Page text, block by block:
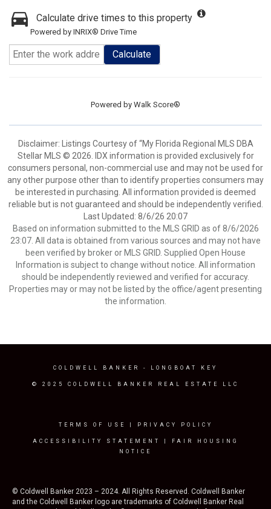
Calculate drive times to this property
Powered by INRIX® Drive Time
Calculate
Powered by Walk Score®
Disclaimer: Listings Courtesy of “My Florida Regional MLS DBA
Stellar MLS © 2026. IDX information is provided exclusively for
consumers personal, non-commercial use and may not be used for
any other purpose other than to identify properties consumers may
be interested in purchasing. All information provided is deemed
reliable but is not guaranteed and should be independently verified.
Last Updated: 8/6/26 20:07
Based on information submitted to the MLS GRID as of 8/6/2026
23:07. All data is obtained from various sources and may not have
been verified by broker or MLS GRID. Supplied Open House
Information is subject to change without notice. All information
should be independently reviewed and verified for accuracy.
Properties may or may not be listed by the office/agent presenting
the information.
COLDWELL BANKER - LONGBOAT KEY
© 2025 COLDWELL BANKER REAL ESTATE LLC
TERMS OF USE PRIVACY POLICY
ACCESSIBILITY STATEMENT
FAIR HOUSING
NOTICE
© Coldwell Banker 2023 – 2024. All Rights Reserved. Coldwell Banker
and the Coldwell Banker logo are trademarks of Coldwell Banker Real